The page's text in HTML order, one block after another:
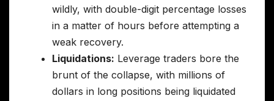
wildly, with double-digit percentage losses
in a matter of hours before attempting a
weak recovery.
Liquidations: Leverage traders bore the
brunt of the collapse, with millions of
dollars in long positions being liquidated